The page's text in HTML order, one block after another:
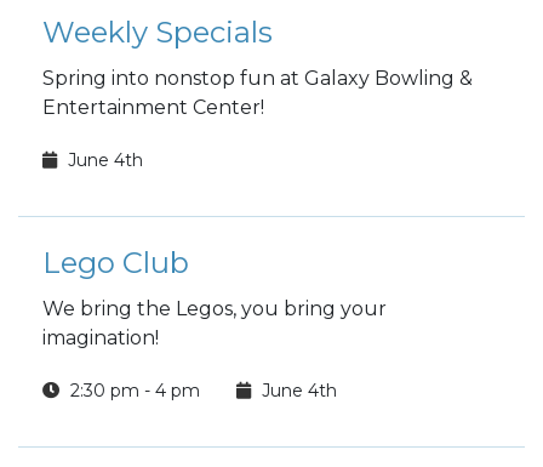
Weekly Specials
Spring into nonstop fun at Galaxy Bowling &
Entertainment Center!
June 4th
Lego Club
We bring the Legos, you bring your
imagination!
2:30 pm - 4 pm June 4th